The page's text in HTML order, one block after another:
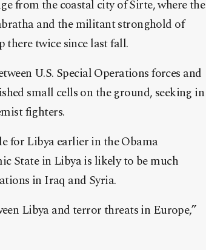
from the coastal city of Sirte, where the
and the militant stronghold of
there twice since last fall.
U.S. Special Operations forces and
small cells on the ground, seeking in
fighters.
for Libya earlier in the Obama
State in Libya is likely to be much
in Iraq and Syria.
Libya and terror threats in Europe,”